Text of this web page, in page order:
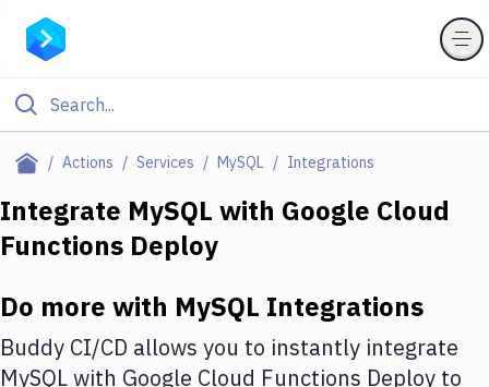
Actions Services MySQL Integrations
Filter By Category
Deploy to Server
Amazon Web Services
DigitalOcean
Integrate MySQL with Google Cloud
Functions Deploy
Do more with MySQL Integrations
Buddy CI/CD allows you to instantly integrate
MySQLwith Google Cloud Functions Deploy to